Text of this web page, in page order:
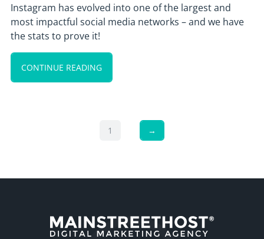
Instagram has evolved into one of the largest and
most impactful social media networks – and we have
the stats to prove it!
CONTINUE READING
1 →